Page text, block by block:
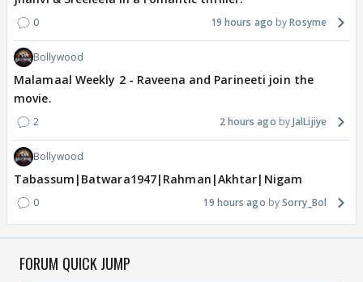
0 19 hours ago Rosyme
Bollywood
Malamaal Weekly 2 - Raveena and Parineeti join the
movie.
2 2 hours ago JalLijiye
Bollywood
Tabassum|Batwara1947|Rahman|Akhtar|Nigam
0 19 hours ago Sorry_Bol
FORUM QUICK JUMP